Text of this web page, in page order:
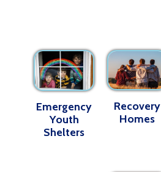
Emergency
Youth
Shelters
Recovery
Homes